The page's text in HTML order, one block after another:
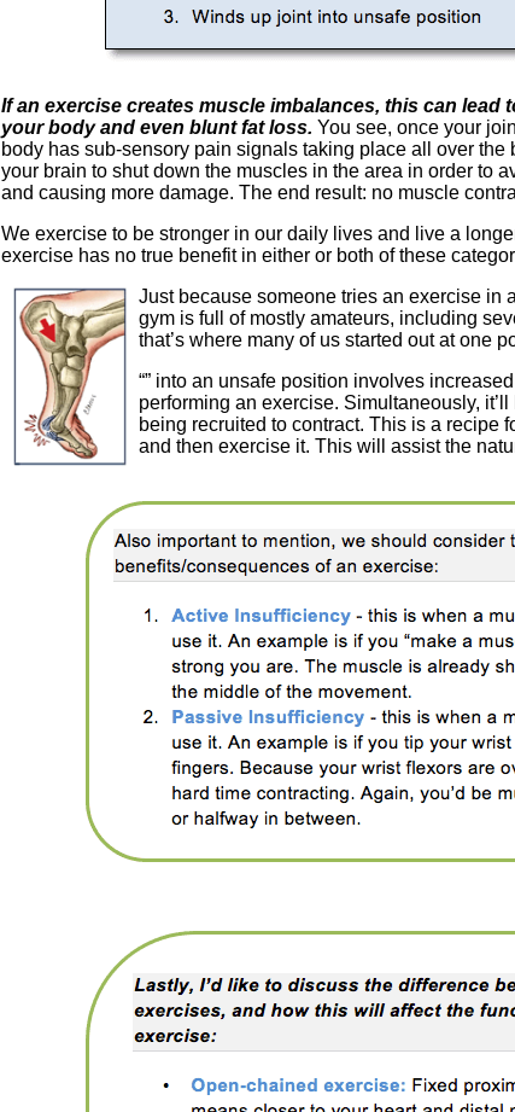
If an exercise creates muscle imbalances, this can lead
your body and even blunt fat loss. You see, once your
body has sub-sensory pain signals taking place all over the
your brain to shut down the muscles in the area in order to
and causing more damage. The end result: no muscle
We exercise to be stronger in our daily lives and live a
exercise has no true benefit in either or both of these
Just because someone tries an exercise in
gym is full of mostly amateurs, including
that’s where many of us started out at one
“” into an unsafe position involves
performing an exercise. Simultaneously,
being recruited to contract. This is a recipe
and then exercise it. This will assist the